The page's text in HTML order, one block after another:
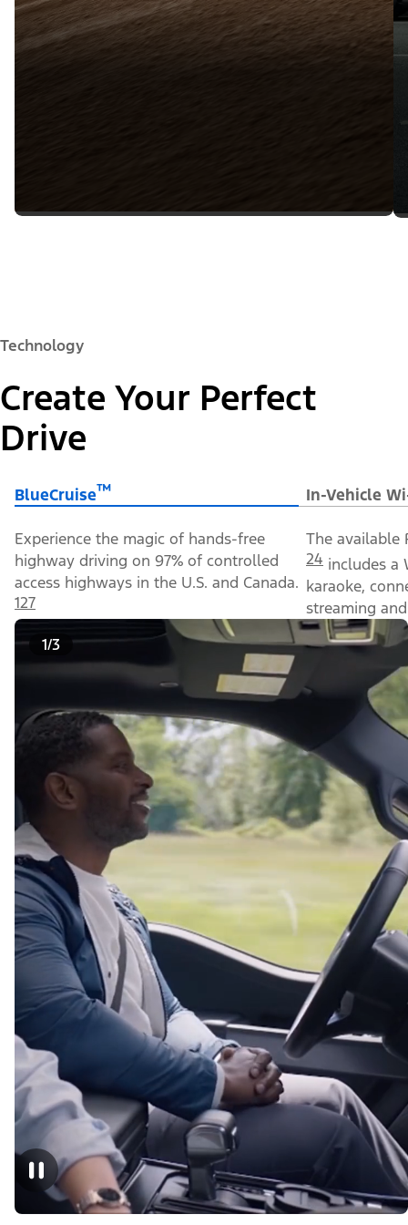
Technology
Create Your Perfect
Drive
BlueCruise™ In-Vehicle
Experience the magic of hands-free
highway driving on 97% of controlled
access highways in the U.S. and Canada.
127
The available
24 includes a
karaoke,
streaming
1/3